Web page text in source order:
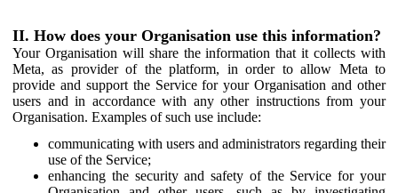
II. How does your Organisation use this information?
Your Organisation will share the information that it collects with
Meta, as provider of the platform, in order to allow Meta to
provide and support the Service for your Organisation and other
users and in accordance with any other instructions from your
Organisation. Examples of such use include:
communicating with users and administrators regarding their
use of the Service;
enhancing the security and safety of the Service for your